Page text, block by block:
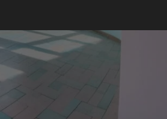
Mining sector will employ
over 1m people under my
presidency – Bawumia